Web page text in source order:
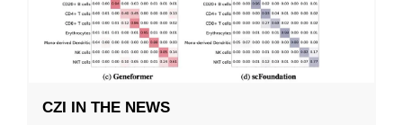
CZI IN THE NEWS